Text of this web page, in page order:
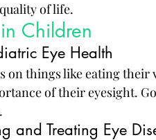
of life.
Children
Eye Health
on things like eating their
of their eyesight.
and Treating Eye